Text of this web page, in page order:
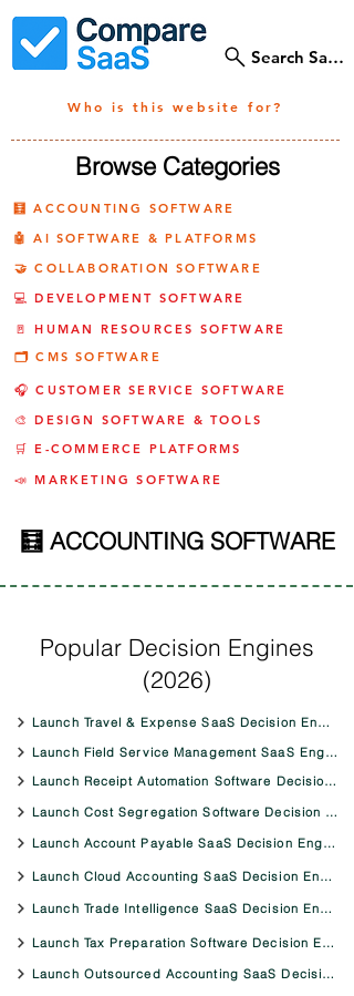
Search SaaS
Who is this website for?
Browse Categories
🧮 ACCOUNTING SOFTWARE
🤖 AI SOFTWARE & PLATFORMS
🤝 COLLABORATION SOFTWARE
💻 DEVELOPMENT SOFTWARE
🚪 HUMAN RESOURCES SOFTWARE
🗂️ CMS SOFTWARE
🎧 CUSTOMER SERVICE SOFTWARE
🎨 DESIGN SOFTWARE & TOOLS
🛒 E-COMMERCE PLATFORMS
📣 MARKETING SOFTWARE
🧮 ACCOUNTING SOFTWARE
Popular Decision Engines
(2026)
Launch Travel & Expense SaaS Decision Engine
Launch Field Service Management SaaS Engine
Launch Receipt Automation Software Decision Engine
Launch Cost Segregation Software Decision Engine
Launch Account Payable SaaS Decision Engine
Launch Cloud Accounting SaaS Decision Engine
Launch Trade Intelligence SaaS Decision Engine
Launch Tax Preparation Software Decision Engine
Launch Outsourced Accounting SaaS Decision Engine